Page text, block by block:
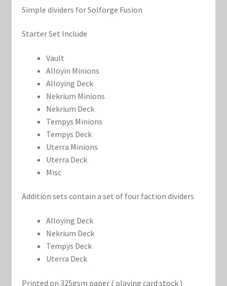
Simple dividers for Solforge Fusion
Starter Set Include
Vault
Alloyin Minions
Alloying Deck
Nekrium Minions
Nekrium Deck
Tempys Minions
Tempys Deck
Uterra Minions
Uterra Deck
Misc
Addition sets contain a set of four faction dividers
Alloying Deck
Nekrium Deck
Tempys Deck
Uterra Deck
Printed on 325gsm paper ( playing card stock )